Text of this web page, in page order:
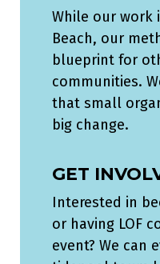
While our work
Beach, our
blueprint for
communities.
that small
big change.
GET
Interested in
or having LOF
event? We can